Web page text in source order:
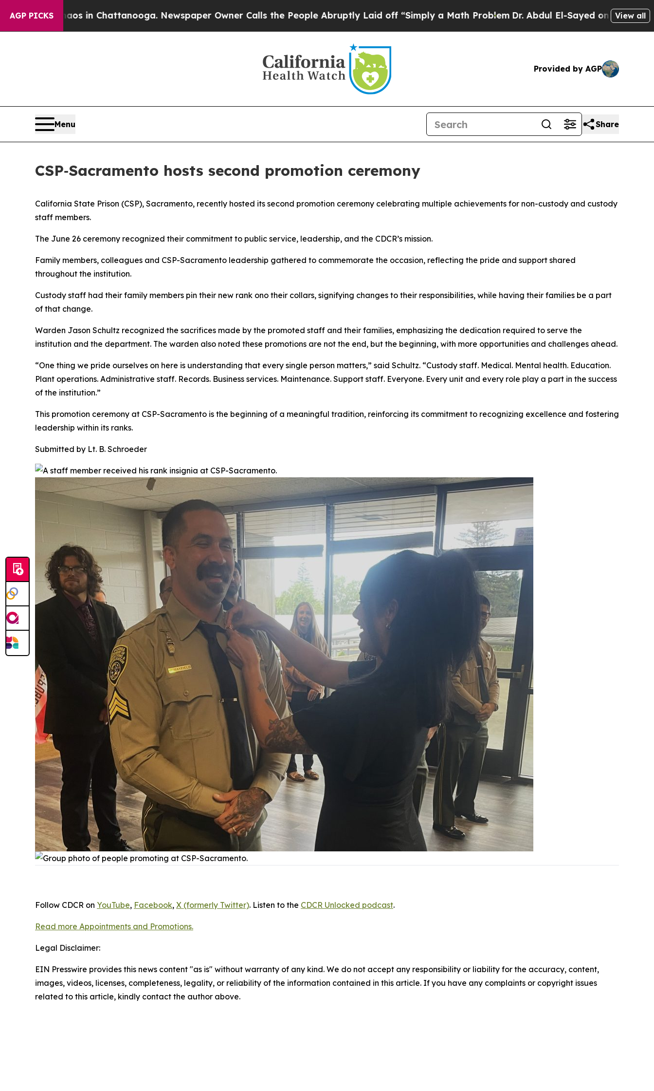
AGP PICKS
Chaos in Chattanooga. Newspaper Owner Calls the People Abruptly Laid off “Simply a Math ProblemDr. Abdul El-Sayed on Historic Michigan
View all
Provided by AGP
Menu Share
CSP‑Sacramento hosts second promotion ceremony
California State Prison (CSP), Sacramento, recently hosted its second promotion ceremony celebrating multiple achievements for non-custody and custody
staff members.
The June 26 ceremony recognized their commitment to public service, leadership, and the CDCR’s mission.
Family members, colleagues and CSP-Sacramento leadership gathered to commemorate the occasion, reflecting the pride and support shared
throughout the institution.
Custody staff had their family members pin their new rank ono their collars, signifying changes to their responsibilities, while having their families be a part
of that change.
Warden Jason Schultz recognized the sacrifices made by the promoted staff and their families, emphasizing the dedication required to serve the
institution and the department. The warden also noted these promotions are not the end, but the beginning, with more opportunities and challenges ahead.
“One thing we pride ourselves on here is understanding that every single person matters,” said Schultz. “Custody staff. Medical. Mental health. Education.
Plant operations. Administrative staff. Records. Business services. Maintenance. Support staff. Everyone. Every unit and every role play a part in the success
of the institution.”
This promotion ceremony at CSP-Sacramento is the beginning of a meaningful tradition, reinforcing its commitment to recognizing excellence and fostering
leadership within its ranks.
Submitted by Lt. B. Schroeder
Follow CDCR on YouTube, Facebook, X (formerly Twitter). Listen to the CDCR Unlocked podcast.
Read more Appointments and Promotions.
Legal Disclaimer:
EIN Presswire provides this news content "as is" without warranty of any kind. We do not accept any responsibility or liability for the accuracy, content,
images, videos, licenses, completeness, legality, or reliability of the information contained in this article. If you have any complaints or copyright issues
related to this article, kindly contact the author above.